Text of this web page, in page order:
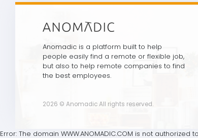
Anomadic is a platform built to help
people easily find a remote or flexible job,
but also to help remote companies to find
the best employees.
2026 © Anomadic All rights reserved.
Error: The domain WWW.ANOMADIC.COM is not